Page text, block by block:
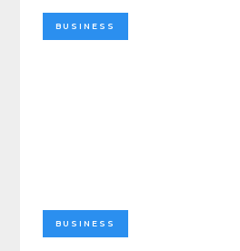
BUSINESS
BUSINESS